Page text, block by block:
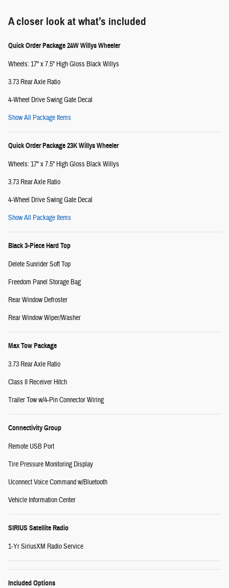
A closer look at what’s included
Quick Order Package 24W Willys Wheeler
Wheels: 17" x 7.5" High Gloss Black Willys
3.73 Rear Axle Ratio
4-Wheel Drive Swing Gate Decal
Show All Package Items
Quick Order Package 23K Willys Wheeler
Wheels: 17" x 7.5" High Gloss Black Willys
3.73 Rear Axle Ratio
4-Wheel Drive Swing Gate Decal
Show All Package Items
Black 3-Piece Hard Top
Delete Sunrider Soft Top
Freedom Panel Storage Bag
Rear Window Defroster
Rear Window Wiper/Washer
Max Tow Package
3.73 Rear Axle Ratio
Class II Receiver Hitch
Trailer Tow w/4-Pin Connector Wiring
Connectivity Group
Remote USB Port
Tire Pressure Monitoring Display
Uconnect Voice Command w/Bluetooth
Vehicle Information Center
SIRIUS Satellite Radio
1-Yr SiriusXM Radio Service
Included Options